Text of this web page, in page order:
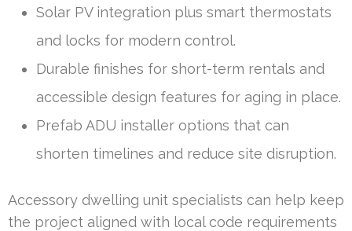
Solar PV integration plus smart thermostats
and locks for modern control.
Durable finishes for short-term rentals and
accessible design features for aging in place.
Prefab ADU installer options that can
shorten timelines and reduce site disruption.
Accessory dwelling unit specialists can help keep
the project aligned with local code requirements